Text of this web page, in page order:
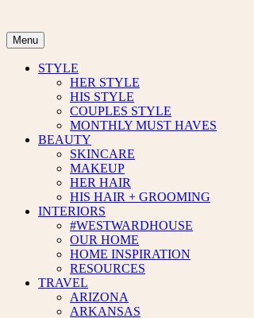
content
Menu
STYLE
HER STYLE
HIS STYLE
COUPLES STYLE
MONTHLY MUST HAVES
BEAUTY
SKINCARE
MAKEUP
HER HAIR
HIS HAIR + GROOMING
INTERIORS
#WESTWARDHOUSE
OUR HOME
HOME INSPIRATION
RESOURCES
TRAVEL
ARIZONA
ARKANSAS